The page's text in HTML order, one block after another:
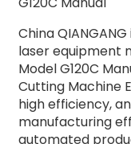
China
laser equipment
Model G120C
Cutting Machine
high efficiency,
manufacturing
automated